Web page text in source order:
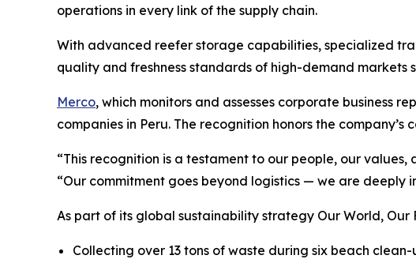
operations in every link of the supply chain.
With advanced reefer storage capabilities, specialized
quality and freshness standards of high-demand markets
Merco, which monitors and assesses corporate business
companies in Peru. The recognition honors the
“This recognition is a testament to our people, our
“Our commitment goes beyond logistics — we are deeply
As part of its global sustainability strategy Our World, Our
Collecting over 13 tons of waste during six beach